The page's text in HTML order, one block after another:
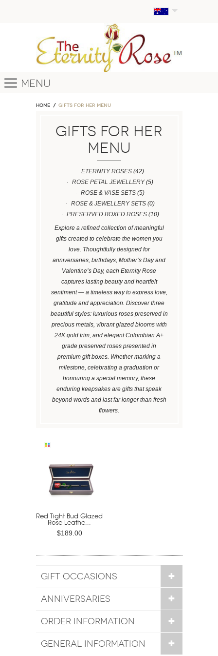
Menu
Home GIFTS FOR HER MENU
GIFTS FOR HER
MENU
ETERNITY ROSES (42)
ROSE PETAL JEWELLERY(5)
ROSE & VASE SETS (5)
ROSE & JEWELLERY SETS(0)
PRESERVED BOXED ROSES(10)
Explore a refined collection of meaningful
gifts created to celebrate the women you
love. Thoughtfully designed for
anniversaries, birthdays, Mother’s Day and
Valentine’s Day, each Eternity Rose
captures lasting beauty and heartfelt
sentiment — a timeless way to express love,
gratitude and appreciation. Discover three
beautiful styles: luxurious roses preserved in
precious metals, vibrant glazed blooms with
24K gold trim, and elegant Colombian A+
grade preserved roses presented in
premium gift boxes. Whether marking a
milestone, celebrating a graduation or
honouring a special memory, these
enduring keepsakes are gifts that speak
beyond words and last far longer than fresh
flowers.
Red Tight Bud Glazed
Rose Leathe...
$189.00
GIFT OCCASIONS
ANNIVERSARIES
ORDER INFORMATION
GENERAL INFORMATION